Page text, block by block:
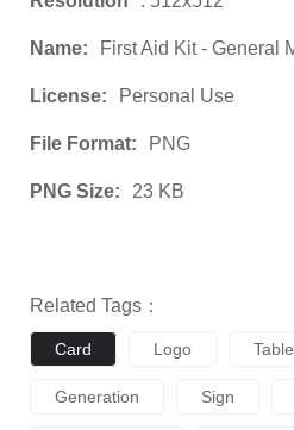
Name: First Aid Kit - General
License: Personal Use
File Format: PNG
PNG Size: 23 KB
Related Tags：
Card Logo
Generation Sign